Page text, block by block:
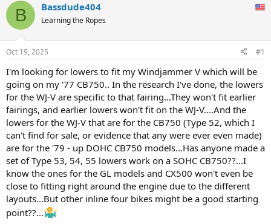
d
s
t
a
r
t
e
r
d
a
e
B Bassdude404
Learning the Ropes
Oct 19, 2025 #1
I'm looking for lowers to fit my Windjammer V which will be
going on my '77 CB750.. In the research I've done, the lowers
for the WJ-V are specific to that fairing...They won't fit earlier
fairings, and earlier lowers won't fit on the WJ-V....And the
lowers for the WJ-V that are for the CB750 (Type 52, which I
can't find for sale, or evidence that any were ever even made)
are for the '79 - up DOHC CB750 models...Has anyone made a
set of Type 53, 54, 55 lowers work on a SOHC CB750??...I
know the ones for the GL models and CX500 won't even be
close to fitting right around the engine due to the different
layouts...But other inline four bikes might be a good starting
point??...